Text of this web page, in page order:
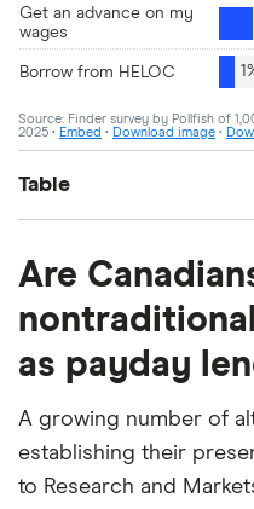
Table
Dip into my emergency fund
Use my disposable income
Borrow from credit card
Borrow from a relative or
Are
as payday
A growing number of
establishing their
to Research and